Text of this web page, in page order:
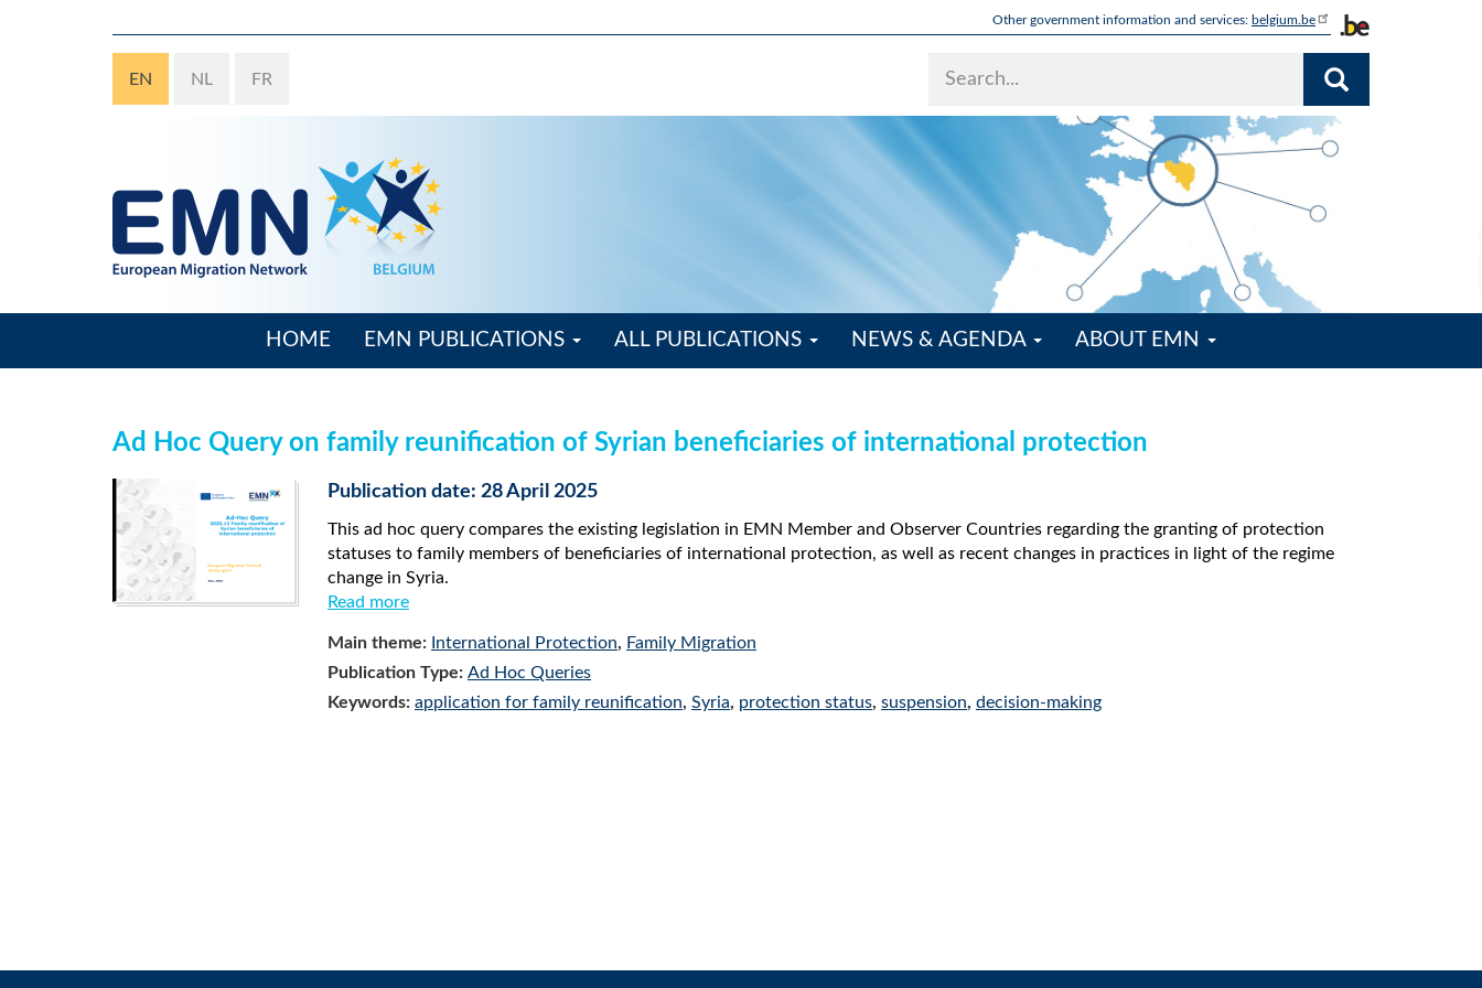
Other government information and services: belgium.be
EN NL FR
HOME EMN PUBLICATIONS ALL PUBLICATIONS NEWS & AGENDA ABOUT EMN
Ad Hoc Query on family reunification of Syrian beneficiaries of international protection
Publication date: 28 April 2025
This ad hoc query compares the existing legislation in EMN Member and Observer Countries regarding the granting of protection
statuses to family members of beneficiaries of international protection, as well as recent changes in practices in light of the regime
change in Syria.
Read more
Main theme: International Protection, Family Migration
Publication Type: Ad Hoc Queries
Keywords: application for family reunification, Syria, protection status, suspension, decision-making